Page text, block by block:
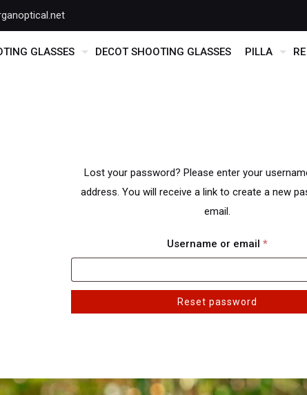
GLASSES DECOT SHOOTING GLASSES PILLA
Lost your password? Please enter your
address. You will receive a link to create a new
email.
Username or email *Required
Reset password